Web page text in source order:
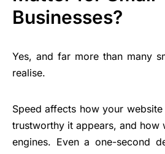
Businesses?
Yes, and far more than many
realise.
Speed affects how your
trustworthy it appears, and how
engines. Even a one-second